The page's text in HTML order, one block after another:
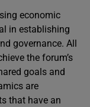
economic
in establishing
governance. All
the forum’s
goals and
are
that have an